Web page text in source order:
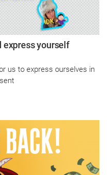
express yourself
us to express ourselves in